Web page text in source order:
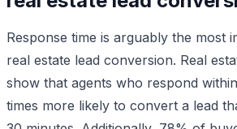
Response time is arguably the most
real estate lead conversion. Real
show that agents who respond
times more likely to convert a lead